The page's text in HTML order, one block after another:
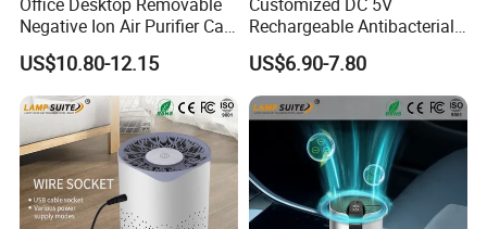
Office Desktop Removable
Negative Ion Air Purifier Car
HEPA Air Freshener
US$10.80-12.15
Customized DC 5V
Rechargeable Antibacterial
Portable Mini Car Air Purifier
US$6.90-7.80